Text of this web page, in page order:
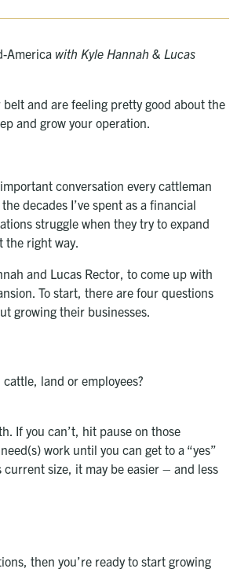
America with Kyle Hannah & Lucas
and are feeling pretty good about the
and grow your operation.
conversation every cattleman
decades I’ve spent as a financial
struggle when they try to expand
the right way.
and Lucas Rector, to come up with
To start, there are four questions
growing their businesses.
land or employees?
If you can’t, hit pause on those
work until you can get to a “yes”
current size, it may be easier – and less
then you’re ready to start growing